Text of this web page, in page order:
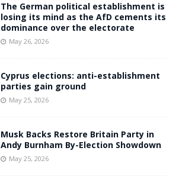
The German political establishment is
losing its mind as the AfD cements its
dominance over the electorate
May 26, 2026
Cyprus elections: anti-establishment
parties gain ground
May 25, 2026
Musk Backs Restore Britain Party in
Andy Burnham By-Election Showdown
May 25, 2026